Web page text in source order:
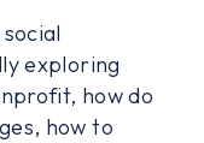
exploring
how do
how to